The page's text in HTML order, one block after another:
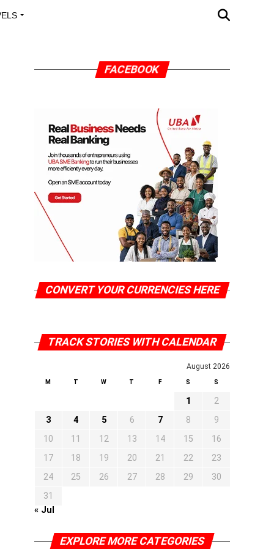
FACEBOOK
CONVERT YOUR CURRENCIES HERE
TRACK STORIES WITH CALENDAR
August 2026
M T W T F S S
1
2
3
4 5 6 7 8
9
10
11 12 13 14 15
16
17
18 19 20 21 22
23
24
25 26 27 28 29
30
31
« Jul
EXPLORE MORE CATEGORIES